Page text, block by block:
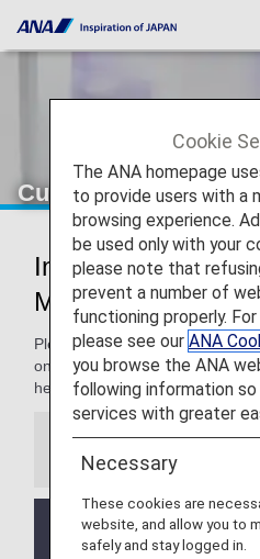
Customers with
Information for
Medical
Please note that the cabin
on the ground. Since the cabin
health, please consult your
Information
If you have Sleep
CPAP machine), please
Cookie
The ANA homepage
to provide users with a
browsing experience.
be used only with your
please note that
prevent a number of
functioning properly.
please see our ANA
you browse the ANA
following information
services with greater
Necessary
These cookies are
website, and allow you to
safely and stay logged in.